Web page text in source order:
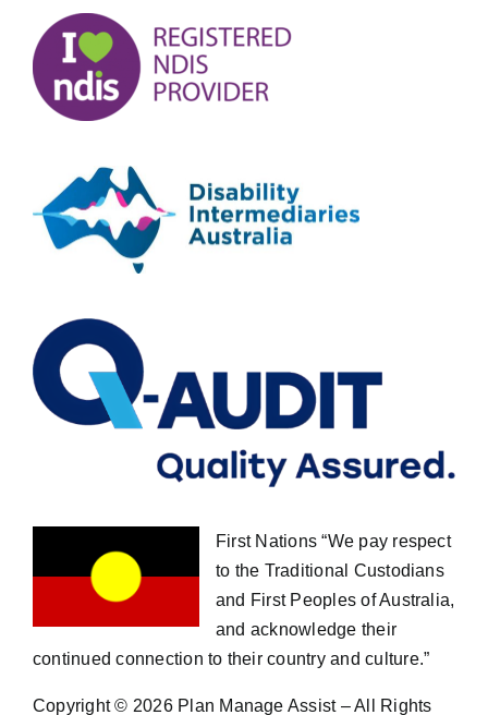
First Nations “We pay respect
to the Traditional Custodians
and First Peoples of Australia,
and acknowledge their
continued connection to their country and culture.”
Copyright © 2026 Plan Manage Assist – All Rights